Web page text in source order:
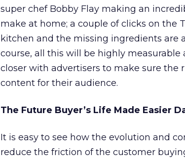
super chef Bobby Flay making an
make at home; a couple of clicks on the
kitchen and the missing ingredients are
course, all this will be highly
closer with advertisers to make sure
content for their audience.
The Future Buyer’s Life Made Easier
It is easy to see how the evolution and
reduce the friction of the customer